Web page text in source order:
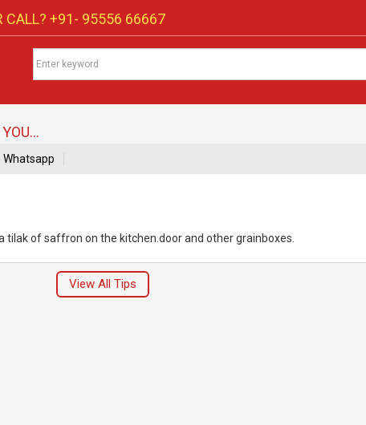
CALL? +91- 95556 66667
Whatsapp
tilak of saffron on the kitchen.door and other grainboxes.
View All Tips